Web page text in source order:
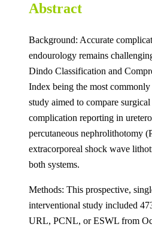
Abstract
Background: Accurate
endourology remains
Dindo Classification and
Index being the most commonly
study aimed to compare surgical
complication reporting in
percutaneous nephrolithotomy
extracorporeal shock wave
both systems.
Methods: This prospective,
interventional study included
URL, PCNL, or ESWL from